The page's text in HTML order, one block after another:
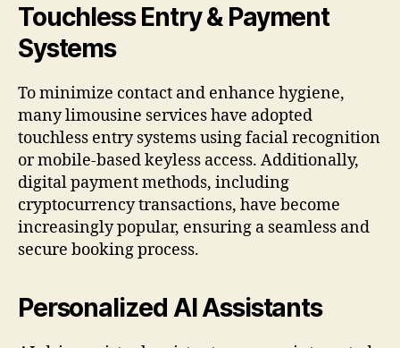
Touchless Entry & Payment
Systems
To minimize contact and enhance hygiene,
many limousine services have adopted
touchless entry systems using facial recognition
or mobile-based keyless access. Additionally,
digital payment methods, including
cryptocurrency transactions, have become
increasingly popular, ensuring a seamless and
secure booking process.
Personalized AI Assistants